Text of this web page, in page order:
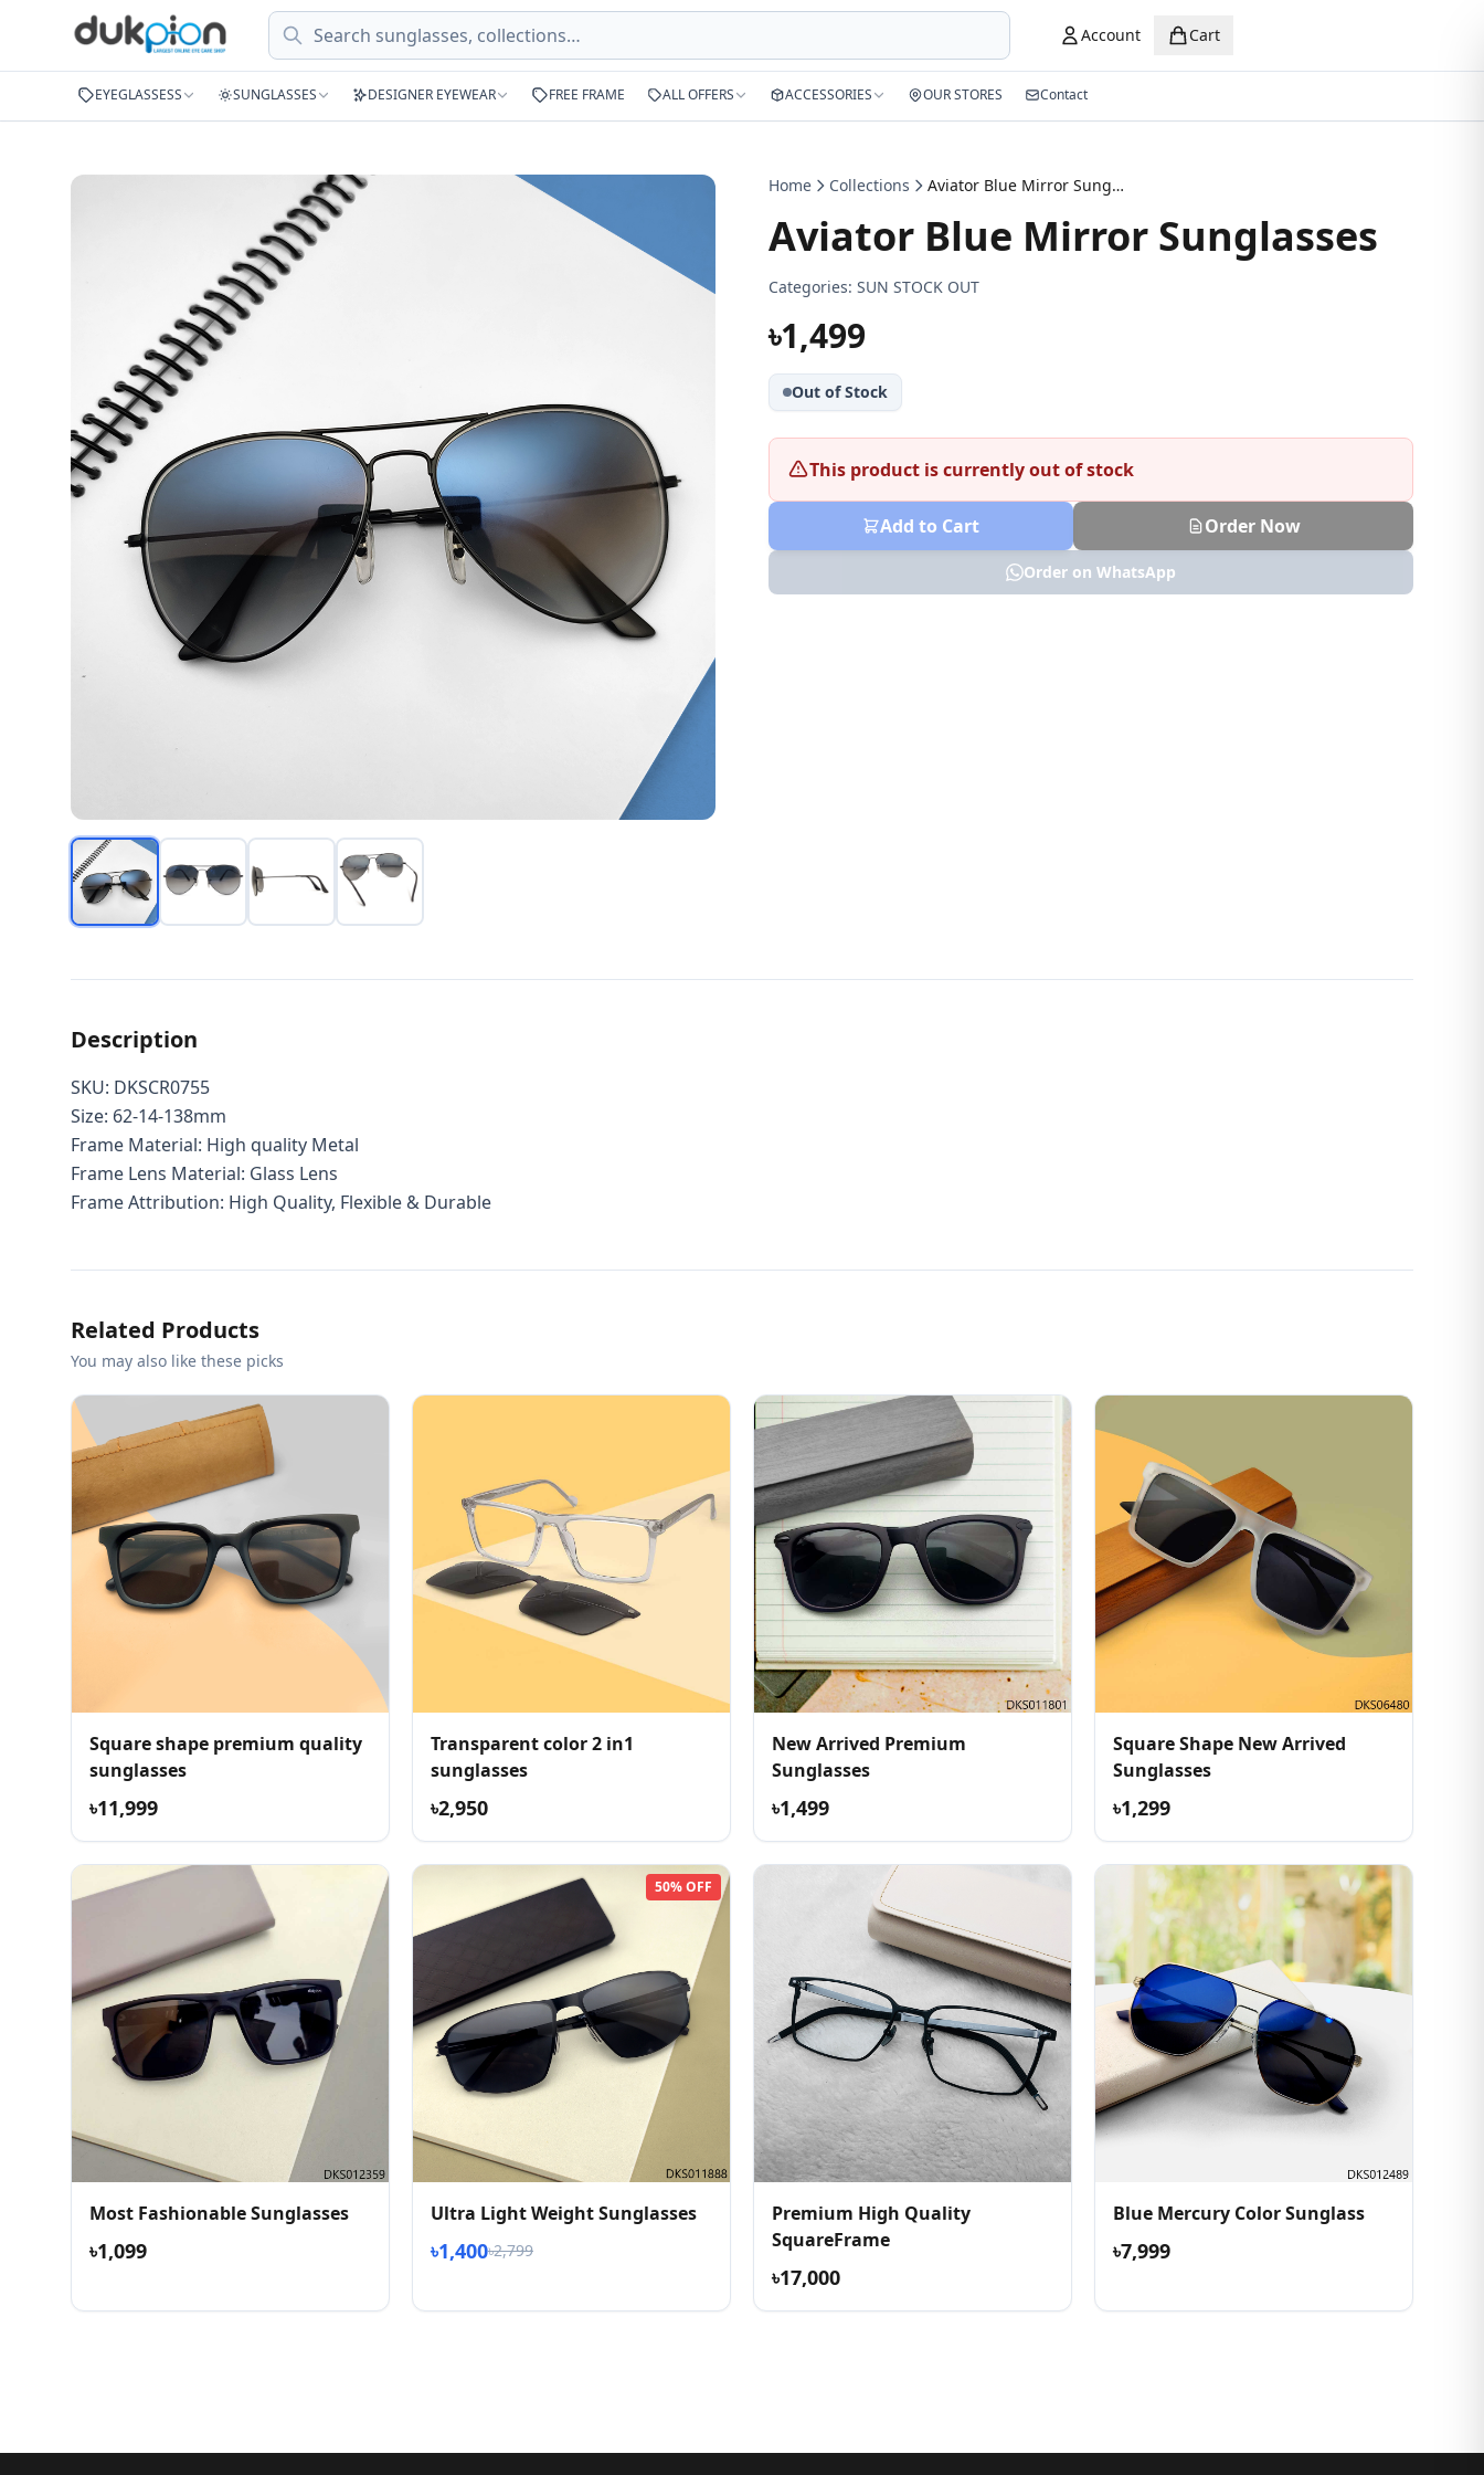
Search Account Cart
EYEGLASSESS SUNGLASSES DESIGNER EYEWEAR FREE FRAME ALL OFFERS ACCESSORIES OUR STORES Contact
Home Collections Aviator Blue Mirror Sunglasses
Aviator Blue Mirror Sunglasses
Categories: SUN STOCK OUT
৳1,499
Out of Stock
This product is currently out of stock
Add to Cart Order Now
Order on WhatsApp
Description
SKU: DKSCR0755
Size: 62-14-138mm
Frame Material: High quality Metal
Frame Lens Material: Glass Lens
Frame Attribution: High Quality, Flexible & Durable
Related Products
You may also like these picks
Square shape premium quality
sunglasses
৳11,999
Transparent color 2 in1
sunglasses
৳2,950
New Arrived Premium
Sunglasses
৳1,499
Square Shape New Arrived
Sunglasses
৳1,299
Most Fashionable Sunglasses
৳1,099
50% OFF
Ultra Light Weight Sunglasses
৳1,400৳2,799
Premium High Quality
SquareFrame
৳17,000
Blue Mercury Color Sunglass
৳7,999